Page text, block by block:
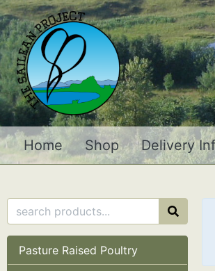
Home Shop Delivery
Pasture Raised Poultry